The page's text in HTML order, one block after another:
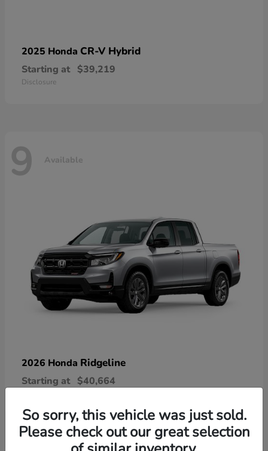
2025 Honda CR-V Hybrid
Starting at $39,219
Disclosure
9 Available
2026 Honda Ridgeline
Starting at $40,664
So sorry, this vehicle was just sold.
Please check out our great selection